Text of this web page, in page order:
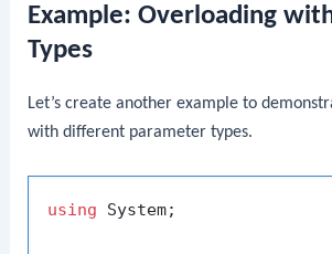
Example: Overloading
Types
Let’s create another example to
with different parameter types.
using System;